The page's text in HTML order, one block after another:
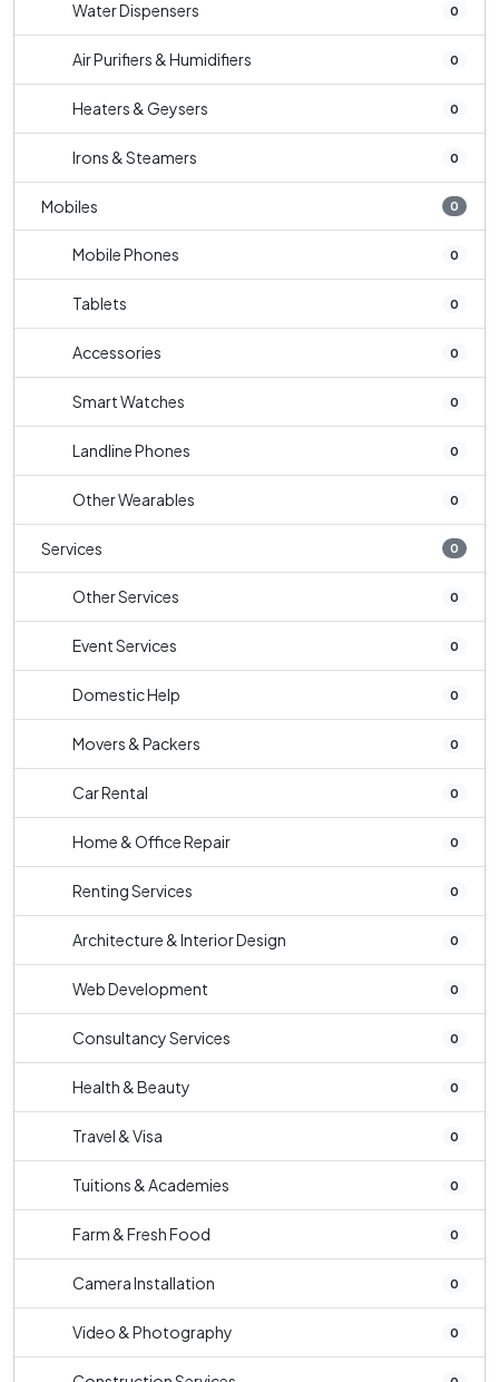
Water Dispensers 0
Air Purifiers & Humidifiers 0
Heaters & Geysers 0
Irons & Steamers 0
Mobiles 0
Mobile Phones 0
Tablets 0
Accessories 0
Smart Watches 0
Landline Phones 0
Other Wearables 0
Services 0
Other Services 0
Event Services 0
Domestic Help 0
Movers & Packers 0
Car Rental 0
Home & Office Repair 0
Renting Services 0
Architecture & Interior Design 0
Web Development 0
Consultancy Services 0
Health & Beauty 0
Travel & Visa 0
Tuitions & Academies 0
Farm & Fresh Food 0
Camera Installation 0
Video & Photography 0